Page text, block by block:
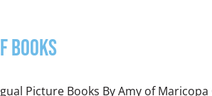
Books
Picture Books By Amy of